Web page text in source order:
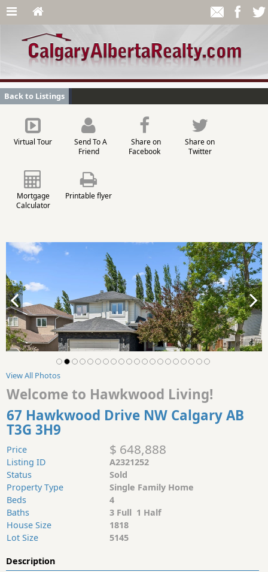
Back to Listings
Virtual Tour
Send To A
Friend
Share on
Facebook
Share on
Twitter
Mortgage
Calculator
Printable flyer
View All Photos
Welcome to Hawkwood Living!
67 Hawkwood Drive NW Calgary AB
T3G 3H9
Price $ 648,888
Listing ID
A2321252
Status
Sold
Property Type
Single Family Home
Beds
4
Baths
3 Full 1 Half
House Size
1818
Lot Size
5145
Description